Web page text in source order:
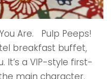
Are. Pulp Peeps!
breakfast buffet,
It’s a VIP-style first-
main character,